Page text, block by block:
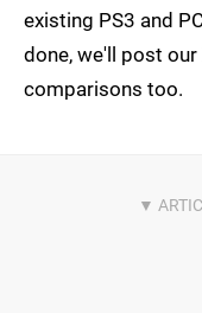
existing PS3 and
done, we'll post
comparisons too.